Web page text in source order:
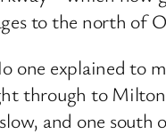
to the north of
one explained to
through to
and one south